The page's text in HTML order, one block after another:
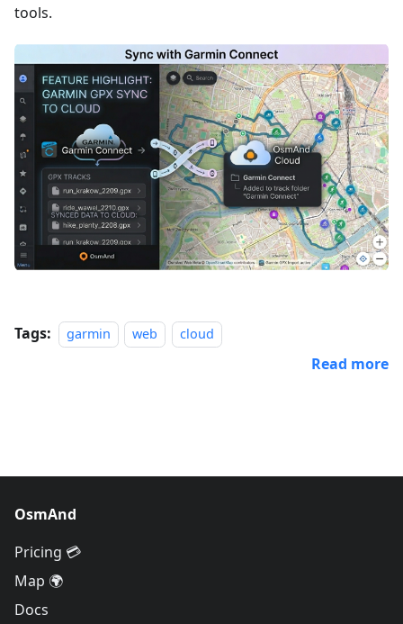
tools.
Tags: garmin web cloud
Read more
OsmAnd
Pricing 💳
Map 🌍
Docs